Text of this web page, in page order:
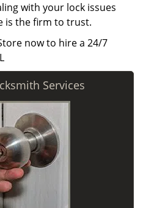
with your lock issues
is the firm to trust.
now to hire a 24/7
Services